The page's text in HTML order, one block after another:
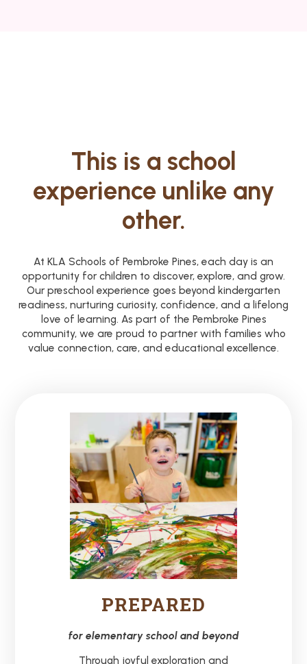
This is a school
experience unlike any
other.
At KLA Schools of Pembroke Pines, each day is an
opportunity for children to discover, explore, and grow.
Our preschool experience goes beyond kindergarten
readiness, nurturing curiosity, confidence, and a lifelong
love of learning. As part of the Pembroke Pines
community, we are proud to partner with families who
value connection, care, and educational excellence.
PREPARED
for elementary school and beyond
Through joyful exploration and